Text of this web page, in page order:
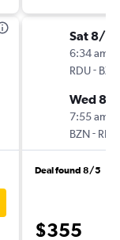
Sat 8/
6:34 am
RDU- BZN
Wed 8/
7:55 am
BZN- RDU
Deal found 8/5
$355